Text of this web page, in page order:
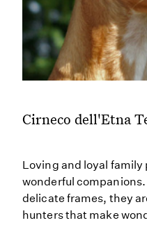
Cirneco dell'Etna
Loving and loyal family
wonderful
delicate frames, they
hunters that make